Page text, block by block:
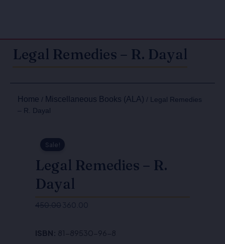
Legal Remedies – R. Dayal
Home / Miscellaneous Books (ALA) / Legal Remedies
– R. Dayal
Sale!
Legal Remedies – R.
Dayal
450.00
price
360.00
price
ISBN: 81-89530-96-8